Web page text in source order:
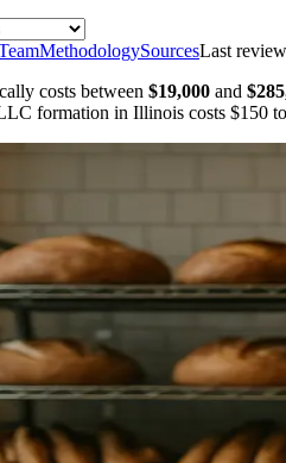
MethodologySourcesLast
costs between $19,000 and
formation in Illinois costs $150